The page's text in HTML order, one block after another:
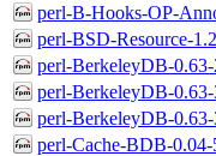
perl-B-Hooks-OP-
perl-BSD-Resource-
perl-BerkeleyDB-
perl-BerkeleyDB-
perl-BerkeleyDB-
perl-Cache-BDB-0.04-